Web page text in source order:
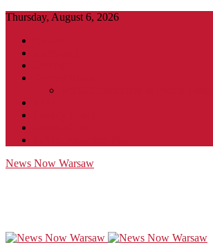
Thursday, August 6, 2026
News Now Warsaw